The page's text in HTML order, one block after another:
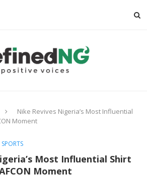
Nike Revives Nigeria’s Most Influential
Moment
SPORTS
Most Influential Shirt
Moment